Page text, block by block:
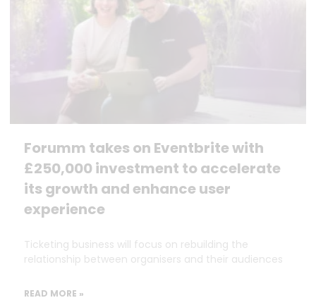
Forumm takes on Eventbrite with
£250,000 investment to accelerate
its growth and enhance user
experience
Ticketing business will focus on rebuilding the
relationship between organisers and their audiences
READ MORE »